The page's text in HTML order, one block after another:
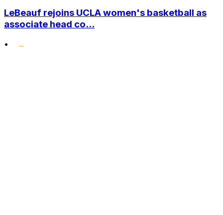
LeBeauf rejoins UCLA women's basketball as
associate head co...
•